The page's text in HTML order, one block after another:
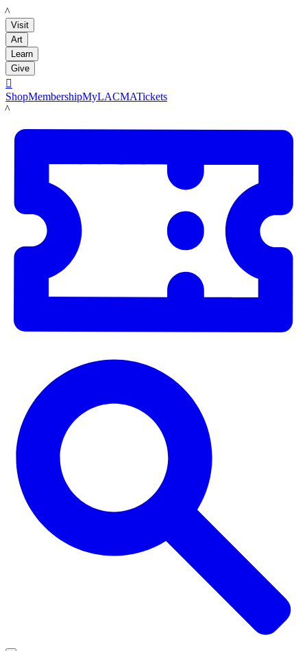
LACMA
Visit
Art
Learn
Give

ShopMembershipMyLACMATickets
LACMA